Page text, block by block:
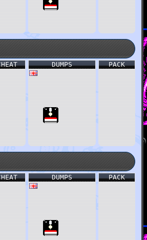
PACK
DUMPS
PACK
DUMPS